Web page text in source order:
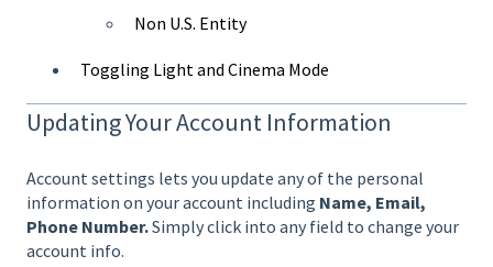
Non U.S. Entity
Toggling Light and Cinema Mode
Updating Your Account Information
Account settings lets you update any of the personal
information on your account including Name, Email,
Phone Number.Simply click into any field to change your
account info.